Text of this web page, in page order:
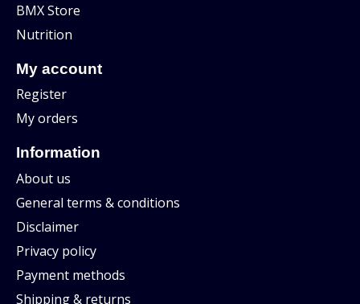
BMX Store
Nutrition
My account
Register
My orders
Information
About us
General terms & conditions
Disclaimer
Privacy policy
Payment methods
Shipping & returns